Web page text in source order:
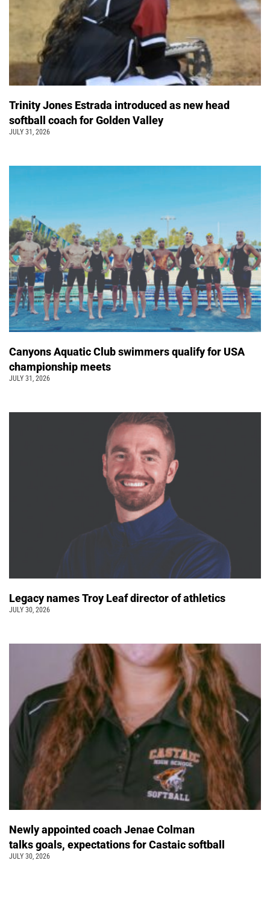
Trinity Jones Estrada introduced as new head
softball coach for Golden Valley
JULY 31, 2026
Canyons Aquatic Club swimmers qualify for USA
championship meets
JULY 31, 2026
Legacy names Troy Leaf director of athletics
JULY 30, 2026
Newly appointed coach Jenae Colman
talks goals, expectations for Castaic softball
JULY 30, 2026